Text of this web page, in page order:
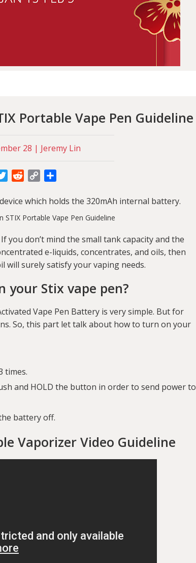
Portable Vape Pen Guideline
28 | Jeremy Lin
TwitterRedditCopy
which holds the 320mAh internal battery.
you don’t mind the small tank capacity and the
e-liquids, concentrates, and oils, then
will surely satisfy your vaping needs.
your Stix vape pen?
Vape Pen Battery is very simple. But for
So, this part let talk about how to turn on your
times.
and HOLD the button in order to send power to
battery off.
Vaporizer Video Guideline